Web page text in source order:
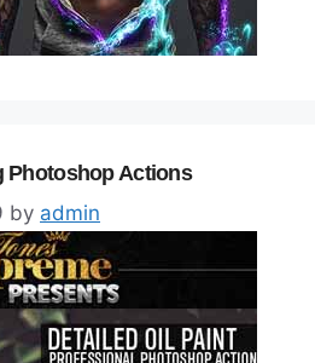
Photoshop Actions
by admin